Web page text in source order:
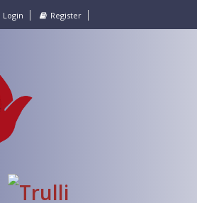
Login Register